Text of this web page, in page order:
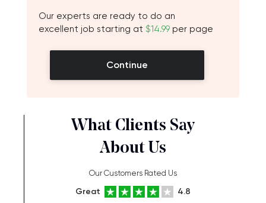
Our experts are ready to do an
excellent job starting at $14.99 per page
Continue
What Clients Say
About Us
Our Customers Rated Us
Great 4.8